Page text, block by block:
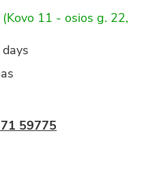
11 - osios g. 22,
59775